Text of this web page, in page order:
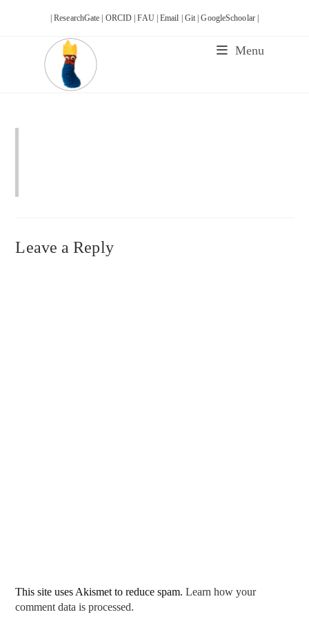
| ResearchGate | ORCID |FAU |Email | Git |GoogleSchoolar |
Menu
Leave a Reply
This site uses Akismet to reduce spam.Learn how your
comment data is processed.